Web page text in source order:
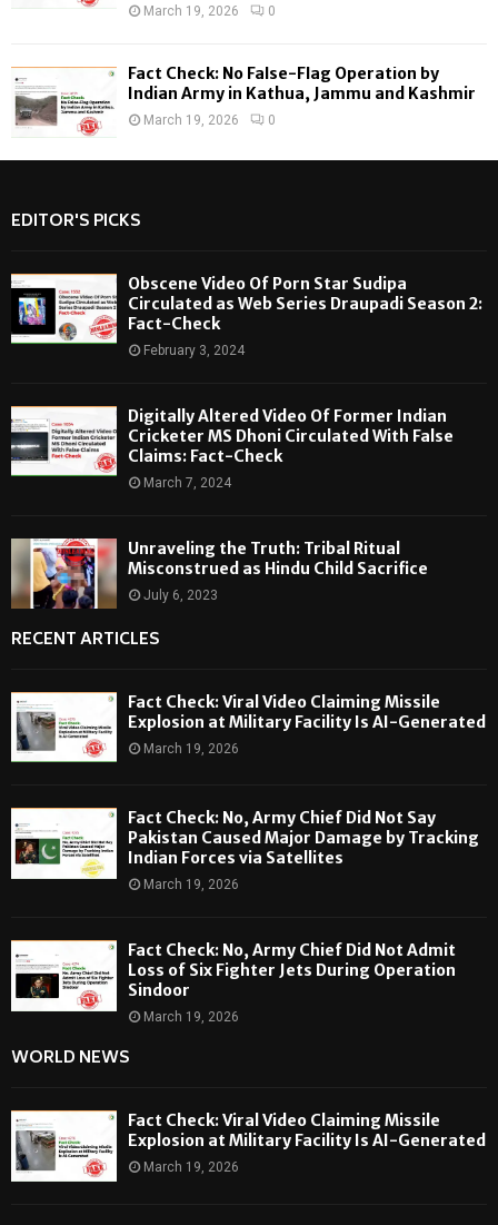
March 19, 2026 0
Fact Check: No False-Flag Operation by
Indian Army in Kathua, Jammu and Kashmir
March 19, 2026 0
EDITOR'S PICKS
Obscene Video Of Porn Star Sudipa
Circulated as Web Series Draupadi Season 2:
Fact-Check
February 3, 2024
Digitally Altered Video Of Former Indian
Cricketer MS Dhoni Circulated With False
Claims: Fact-Check
March 7, 2024
Unraveling the Truth: Tribal Ritual
Misconstrued as Hindu Child Sacrifice
July 6, 2023
RECENT ARTICLES
Fact Check: Viral Video Claiming Missile
Explosion at Military Facility Is AI-Generated
March 19, 2026
Fact Check: No, Army Chief Did Not Say
Pakistan Caused Major Damage by Tracking
Indian Forces via Satellites
March 19, 2026
Fact Check: No, Army Chief Did Not Admit
Loss of Six Fighter Jets During Operation
Sindoor
March 19, 2026
WORLD NEWS
Fact Check: Viral Video Claiming Missile
Explosion at Military Facility Is AI-Generated
March 19, 2026